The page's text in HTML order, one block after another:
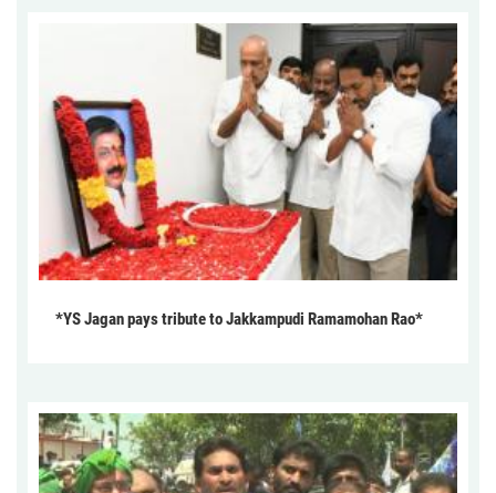
*YS Jagan pays tribute to Jakkampudi Ramamohan Rao*